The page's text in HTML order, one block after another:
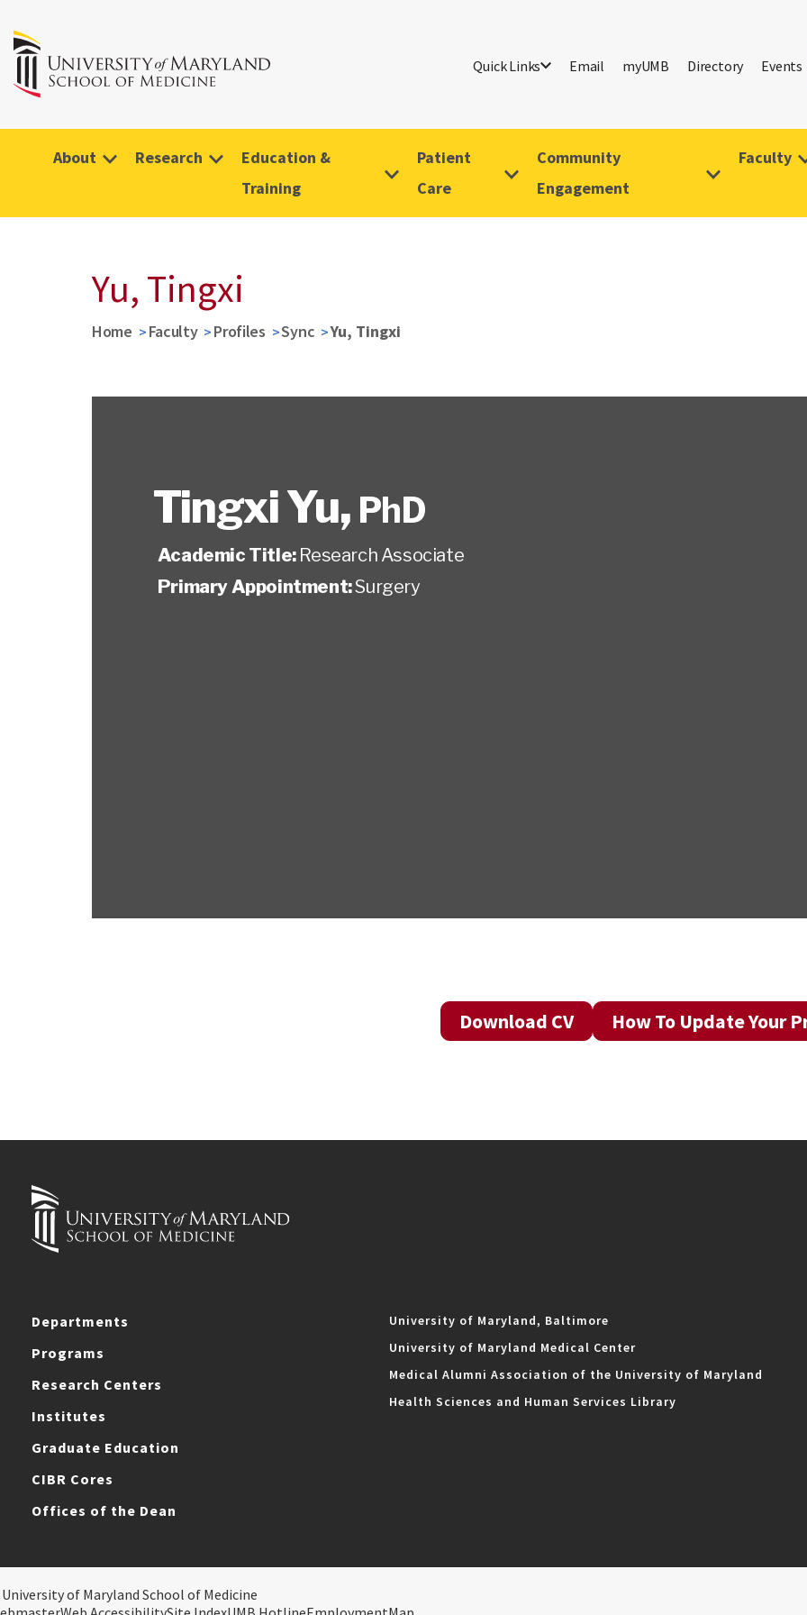
Quick Links Email myUMB Directory Events
About Research
Education &
Training
Patient
Care
Community
Engagement
Faculty
Yu, Tingxi
Home Faculty Profiles Sync Yu, Tingxi
Tingxi Yu, PhD
Academic Title: Research Associate
Primary Appointment:Surgery
Download CV How To Update Your
Departments
Programs
Research Centers
Institutes
Graduate Education
CIBR Cores
Offices of the Dean
University of Maryland, Baltimore
University of Maryland Medical Center
Medical Alumni Association of the University of Maryland
Health Sciences and Human Services Library
of Maryland School of Medicine